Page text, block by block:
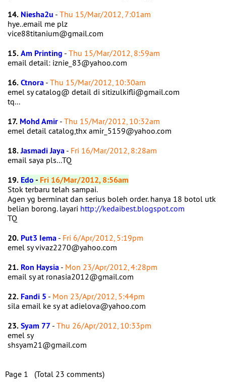
14. Niesha2u - Thu 15/Mar/2012, 7:01am
hye..email me plz
vice88titanium@gmail.com
15.Am Printing - Thu 15/Mar/2012, 8:59am
email detail: iznie_83@yahoo.com
16.Ctnora - Thu 15/Mar/2012, 10:30am
emel sy catalog@ detail di sitizulkifli@gmail.com
tq...
17. Mohd Amir - Thu 15/Mar/2012, 10:32am
emel detail catalog,thx amir_5159@yahoo.com
18.Jasmadi Jaya - Fri 16/Mar/2012, 8:28am
email saya pls...TQ
19. Edo- Fri 16/Mar/2012, 8:56am
Stok terbaru telah sampai.
Agen yg berminat dan serius boleh order. hanya 18 botol utk
belian borong. layari http://kedaibest.blogspot.com
TQ
20. Put3 Iema - Fri 6/Apr/2012, 5:19pm
emel sy vivaz2270@yahoo.com
21. Ron Haysia - Mon 23/Apr/2012, 4:28pm
email sy at ronasia2012@gmail.com
22. Fandi 5 - Mon 23/Apr/2012, 5:44pm
sila email ke sy at adielova@yahoo.com
23.Syam 77 - Thu 26/Apr/2012, 10:33pm
emel sy
shsyam21@gmail.com
Page 1 (Total 23 comments)